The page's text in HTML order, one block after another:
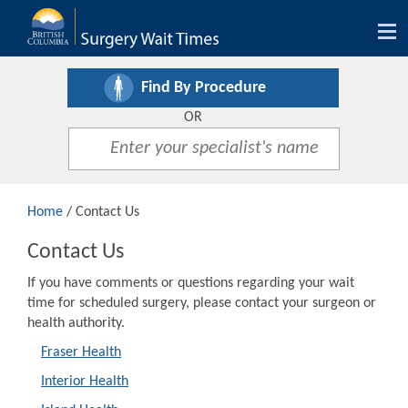
Find By Procedure
OR
Home / Contact Us
Contact Us
If you have comments or questions regarding your wait
time for scheduled surgery, please contact your surgeon or
health authority.
Fraser Health
Interior Health